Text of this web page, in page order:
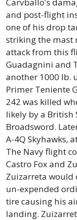
and post-flight
one of his drop
striking the mast
attack from this
Guadagnini and
another 1000 lb.
Primer Teniente
242 was killed
likely by a British
Broadsword.
A-4Q Skyhawks,
The Navy flight
Castro Fox and
Zuizarreta would
un-expended
tire causing his
landing.